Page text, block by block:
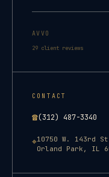
AVVO
29 client reviews
CONTACT
☎(312) 487-3340
⌖10750 W. 143rd
Orland Park , IL